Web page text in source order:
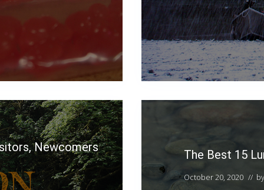
Newcomers
The Best 15
October 20, 2020 // by